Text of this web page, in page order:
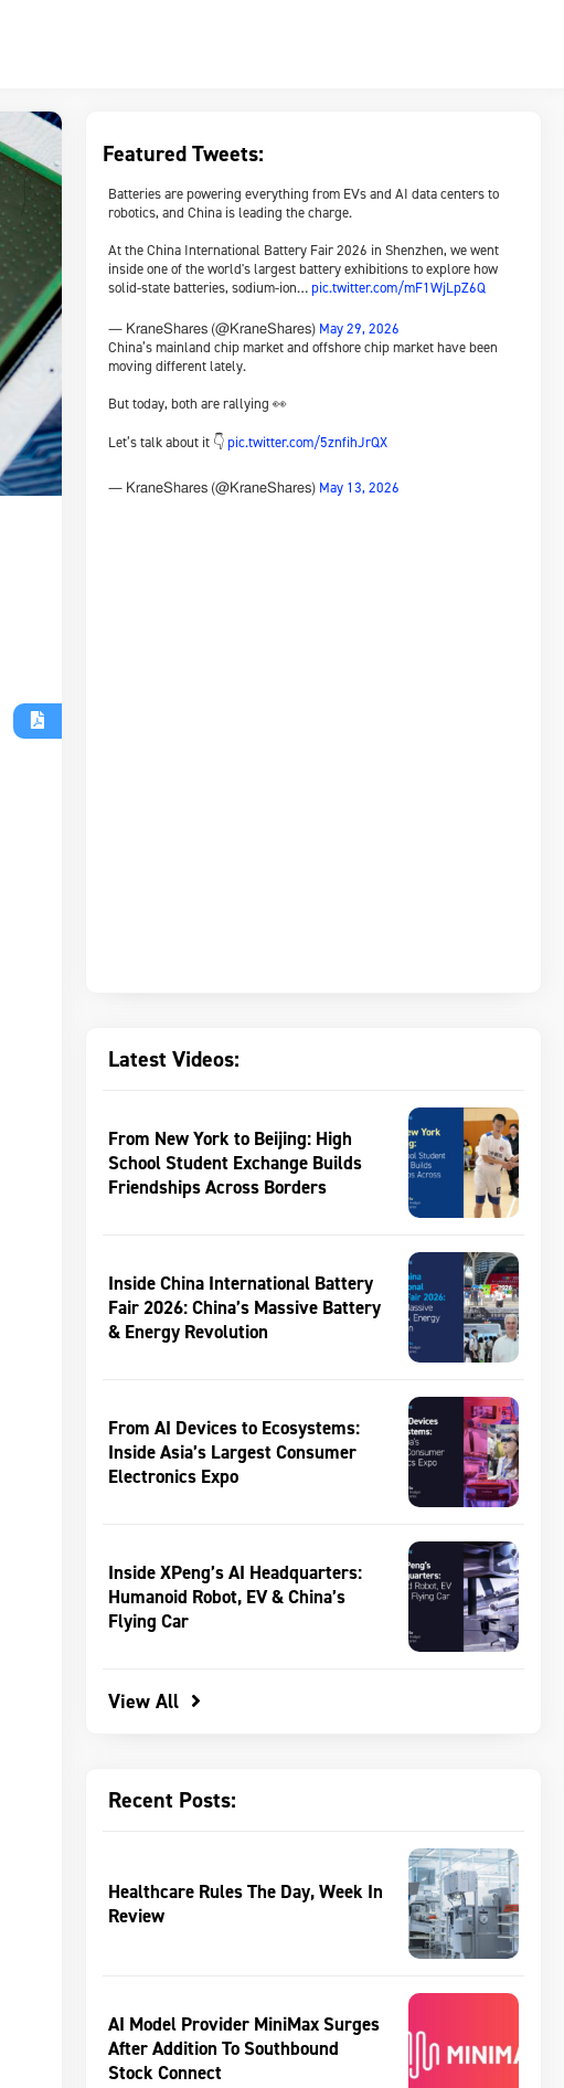
Featured Tweets:
Batteries are powering everything from EVs and AI data centers to
robotics, and China is leading the charge.
At the China International Battery Fair 2026 in Shenzhen, we went
inside one of the world's largest battery exhibitions to explore how
solid-state batteries, sodium-ion…pic.twitter.com/mF1WjLpZ6Q
— KraneShares (@KraneShares) May 29, 2026
China’s mainland chip market and offshore chip market have been
moving different lately.
But today, both are rallying 👀
Let’s talk about it 👇pic.twitter.com/5znfihJrQX
— KraneShares (@KraneShares) May 13, 2026
Latest Videos:
From New York to Beijing: High
School Student Exchange Builds
Friendships Across Borders
Inside China International Battery
Fair 2026: China’s Massive Battery
& Energy Revolution
From AI Devices to Ecosystems:
Inside Asia’s Largest Consumer
Electronics Expo
Inside XPeng’s AI Headquarters:
Humanoid Robot, EV & China’s
Flying Car
View All
Recent Posts:
Healthcare Rules The Day, Week In
Review
AI Model Provider MiniMax Surges
After Addition To Southbound
Stock Connect